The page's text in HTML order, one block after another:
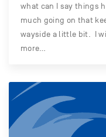
what can I say things
much going on that
wayside a little bit. I
more…